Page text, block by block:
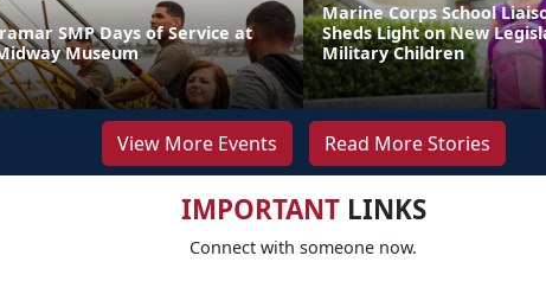
SMP Days of Service at
Museum
Marine Corps School
Sheds Light on New
Military Children
View More Events Read More Stories
IMPORTANTLINKS
Connect with someone now.